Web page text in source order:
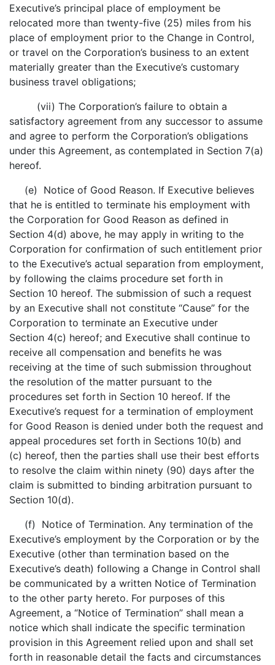
Executive’s principal place of employment be
relocated more than twenty-five (25) miles from his
place of employment prior to the Change in Control,
or travel on the Corporation’s business to an extent
materially greater than the Executive’s customary
business travel obligations;
(vii) The Corporation’s failure to obtain a
satisfactory agreement from any successor to assume
and agree to perform the Corporation’s obligations
under this Agreement, as contemplated in Section 7(a)
hereof.
(e) Notice of Good Reason. If Executive believes
that he is entitled to terminate his employment with
the Corporation for Good Reason as defined in
Section 4(d) above, he may apply in writing to the
Corporation for confirmation of such entitlement prior
to the Executive’s actual separation from employment,
by following the claims procedure set forth in
Section 10 hereof. The submission of such a request
by an Executive shall not constitute “Cause” for the
Corporation to terminate an Executive under
Section 4(c) hereof; and Executive shall continue to
receive all compensation and benefits he was
receiving at the time of such submission throughout
the resolution of the matter pursuant to the
procedures set forth in Section 10 hereof. If the
Executive’s request for a termination of employment
for Good Reason is denied under both the request and
appeal procedures set forth in Sections 10(b) and
(c) hereof, then the parties shall use their best efforts
to resolve the claim within ninety (90) days after the
claim is submitted to binding arbitration pursuant to
Section 10(d).
(f) Notice of Termination. Any termination of the
Executive’s employment by the Corporation or by the
Executive (other than termination based on the
Executive’s death) following a Change in Control shall
be communicated by a written Notice of Termination
to the other party hereto. For purposes of this
Agreement, a “Notice of Termination” shall mean a
notice which shall indicate the specific termination
provision in this Agreement relied upon and shall set
forth in reasonable detail the facts and circumstances